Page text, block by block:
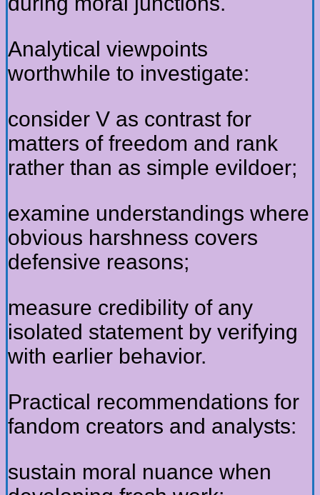
Analytical viewpoints
worthwhile to investigate:
consider V as contrast for
matters of freedom and rank
rather than as simple evildoer;
examine understandings where
obvious harshness covers
defensive reasons;
measure credibility of any
isolated statement by verifying
with earlier behavior.
Practical recommendations for
fandom creators and analysts:
sustain moral nuance when